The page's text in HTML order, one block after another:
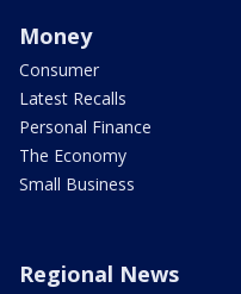
Money
Consumer
Latest Recalls
Personal Finance
The Economy
Small Business
Regional News